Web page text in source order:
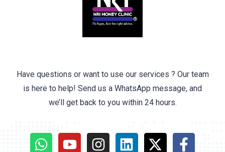
Have questions or want to use our services ? Our team
is here to help! Send us a WhatsApp message, and
we’ll get back to you within 24 hours.